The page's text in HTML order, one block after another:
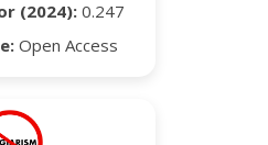
(2024): 0.247
Open Access